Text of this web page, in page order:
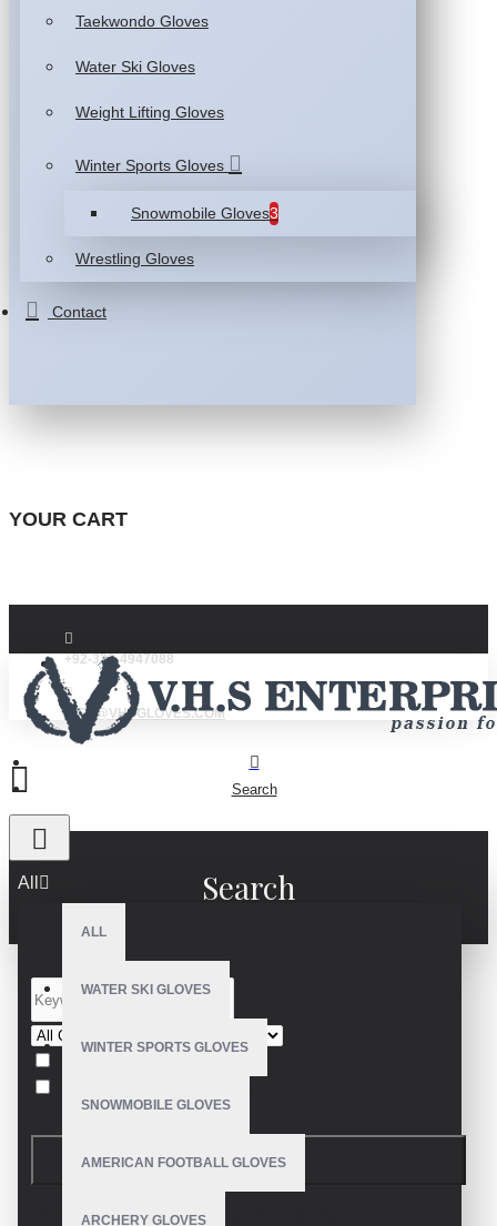
Taekwondo Gloves
Water Ski Gloves
Weight Lifting Gloves
Winter Sports Gloves
Snowmobile Gloves3
Wrestling Gloves
Contact
YOUR CART
+92-332-4947088
INFO@VHSGLOVES.COM
All
ALL
WATER SKI GLOVES
WINTER SPORTS GLOVES
SNOWMOBILE GLOVES
AMERICAN FOOTBALL GLOVES
ARCHERY GLOVES
Search
Search
SEARCH
PRODUCTS MEETING THE SEARCH